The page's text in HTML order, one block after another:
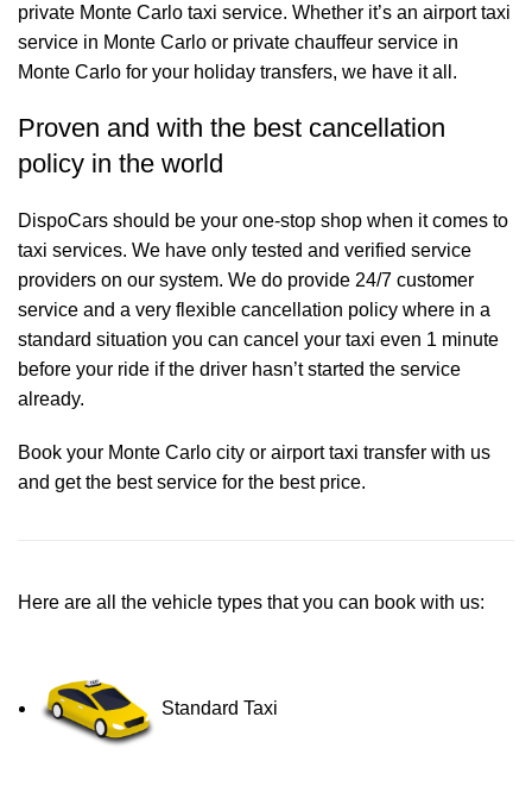
private Monte Carlo taxi service. Whether it’s an airport taxi
service in Monte Carlo or private chauffeur service in
Monte Carlo for your holiday transfers, we have it all.
Proven and with the best cancellation
policy in the world
DispoCars should be your one-stop shop when it comes to
taxi services. We have only tested and verified service
providers on our system. We do provide 24/7 customer
service and a very flexible cancellation policy where in a
standard situation you can cancel your taxi even 1 minute
before your ride if the driver hasn’t started the service
already.
Book your Monte Carlo city or airport taxi transfer with us
and get the best service for the best price.
Here are all the vehicle types that you can book with us:
Standard Taxi